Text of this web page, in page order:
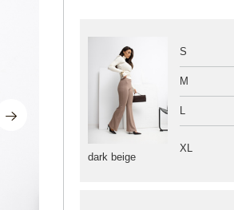
dark beige
S
M
L
XL